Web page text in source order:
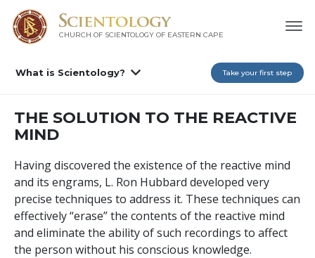
CHURCH OF SCIENTOLOGY OF EASTERN CAPE
What is Scientology? Take your first step
THE SOLUTION TO THE REACTIVE
MIND
Having discovered the existence of the reactive mind
and its engrams, L. Ron Hubbard developed very
precise techniques to address it. These techniques can
effectively “erase” the contents of the reactive mind
and eliminate the ability of such recordings to affect
the person without his conscious knowledge.